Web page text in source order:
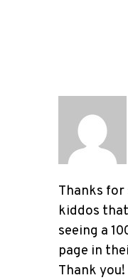
Thanks
kiddos
seeing a
page in
Thank you!